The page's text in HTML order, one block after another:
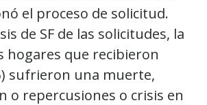
el proceso de solicitud.
de SF de las solicitudes, la
hogares que recibieron
sufrieron una muerte,
o repercusiones o crisis en